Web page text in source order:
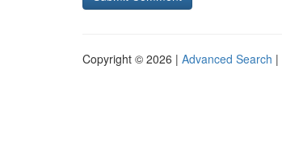
Copyright © 2026 | Advanced Search |